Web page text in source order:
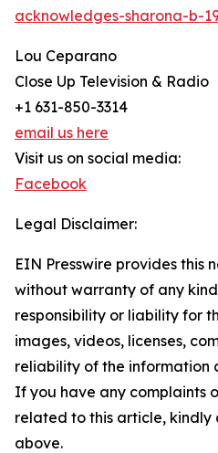
acknowledges-sharona-b-
Lou Ceparano
Close Up Television & Radio
+1 631-850-3314
email us here
Visit us on social media:
Facebook
Legal Disclaimer:
EIN Presswire provides this
without warranty of any
responsibility or liability for
images, videos, licenses,
reliability of the information
If you have any complaints
related to this article,
above.